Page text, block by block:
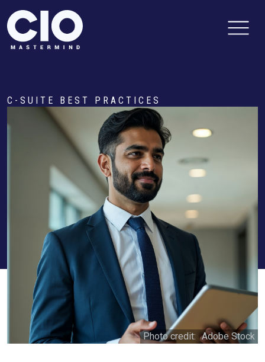
C-SUITE BEST PRACTICES
Photo credit: Adobe Stock